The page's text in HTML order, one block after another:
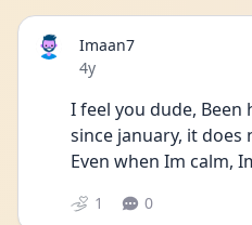
Imaan7
Date posted
4y
I feel you dude,
since january, it
Even when Im calm,
1 0